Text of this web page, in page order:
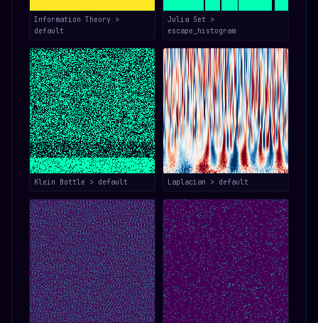
Information Theory >
default
Julia Set >
escape_histogram
Klein Bottle > default Laplacian > default